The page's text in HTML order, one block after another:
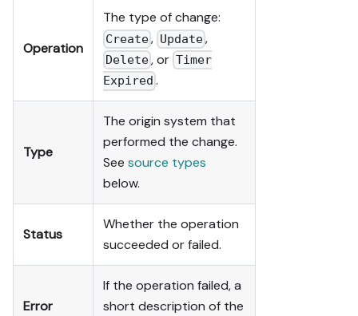
Operation
The type of change:
Create, Update,
Delete, or Timer
Expired .
Type
The origin system that
performed the change.
See source types
below.
Status
Whether the operation
succeeded or failed.
Error
If the operation failed, a
short description of the